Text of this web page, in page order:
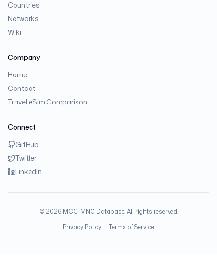
Countries
Networks
Wiki
Company
Home
Contact
Travel eSim Comparison
Connect
GitHub
Twitter
LinkedIn
© 2026 MCC-MNC Database. All rights reserved.
Privacy Policy
Terms of Service